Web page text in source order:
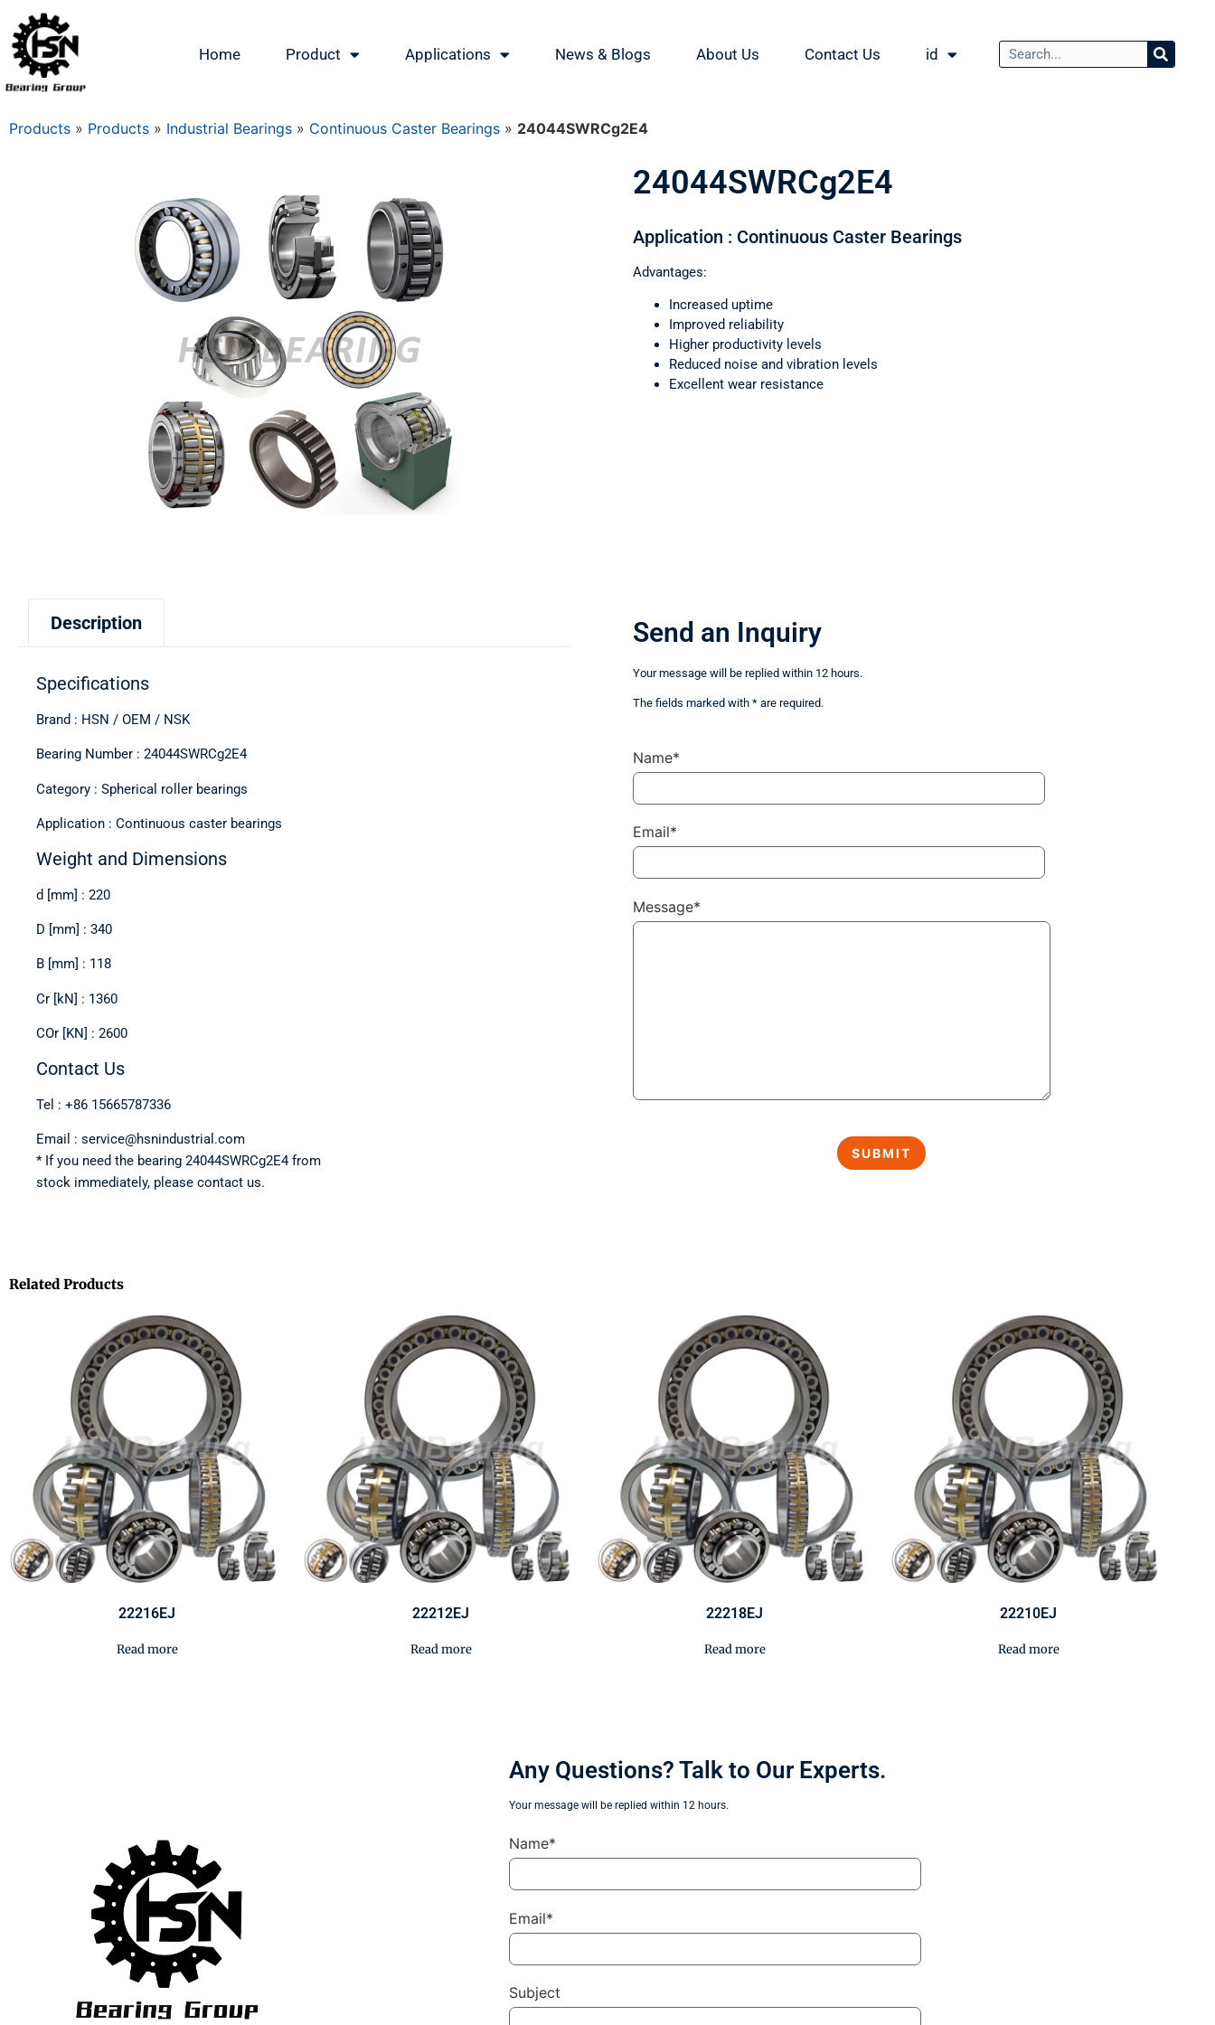
Home Product Applications News & Blogs About Us Contact Us id
Products » Products » Industrial Bearings » Continuous Caster Bearings » 24044SWRCg2E4
24044SWRCg2E4
Application : Continuous Caster Bearings
Advantages:
Increased uptime
Improved reliability
Higher productivity levels
Reduced noise and vibration levels
Excellent wear resistance
Description
Specifications
Brand : HSN / OEM / NSK
Bearing Number : 24044SWRCg2E4
Category : Spherical roller bearings
Application : Continuous caster bearings
Weight and Dimensions
d [mm] : 220
D [mm] : 340
B [mm] : 118
Cr [kN] : 1360
COr [KN] : 2600
Contact Us
Tel : +86 15665787336
Email : service@hsnindustrial.com
* If you need the bearing 24044SWRCg2E4 from
stock immediately, please contact us.
Send an Inquiry
Your message will be replied within 12 hours.
The fields marked with * are required.
Name*
Email*
Message*
Related Products
22216EJ
Read more
22212EJ
Read more
22218EJ
Read more
22210EJ
Read more
Any Questions? Talk to Our Experts.
Your message will be replied within 12 hours.
Name*
Email*
Subject